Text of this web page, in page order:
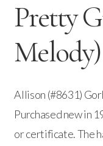
Pretty
Allison (#8631)
Purchased new in
or certificate. The